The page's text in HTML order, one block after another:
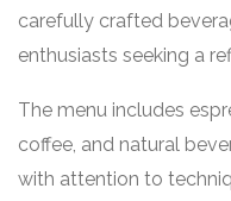
carefully crafted
enthusiasts seeking a
The menu includes
coffee, and natural
with attention to